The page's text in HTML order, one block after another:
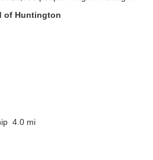
of Huntington
4.0 mi